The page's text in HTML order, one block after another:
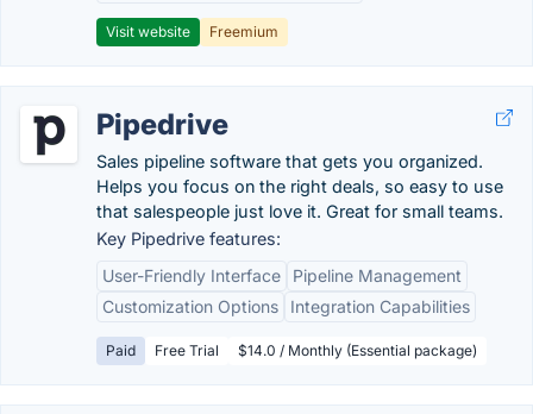
Visit website Freemium
Pipedrive
Sales pipeline software that gets you organized.
Helps you focus on the right deals, so easy to use
that salespeople just love it. Great for small teams.
Key Pipedrive features:
User-Friendly Interface
Pipeline Management
Customization Options
Integration Capabilities
Paid Free Trial $14.0 / Monthly (Essential package)